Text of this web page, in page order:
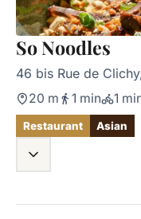
So Noodles
46 bis Rue de
20 m 1 min 1
Restaurant Asian